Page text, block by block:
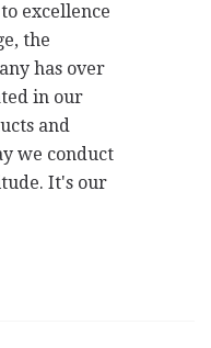
excellence
the
has over
in our
and
we conduct
It's our